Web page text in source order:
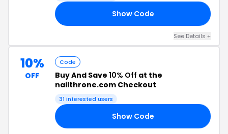
Show Code
See Details +
10%
OFF
Code
Buy And Save 10% Off at the
nailthrone.com Checkout
31 interested users
Show Code